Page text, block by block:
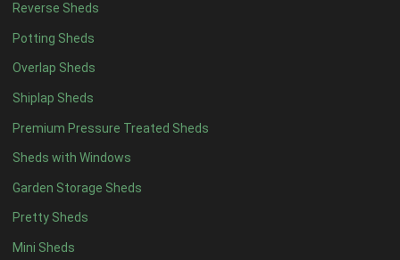
Reverse Sheds
Potting Sheds
Overlap Sheds
Shiplap Sheds
Premium Pressure Treated Sheds
Sheds with Windows
Garden Storage Sheds
Pretty Sheds
Mini Sheds
17 x 71
18 x 71
19 x 71
20 x 71
11 x 8 1
12 x 81
13 x 81
14 x 81
15 x 81